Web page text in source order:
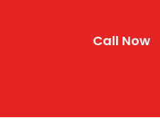
Call Now